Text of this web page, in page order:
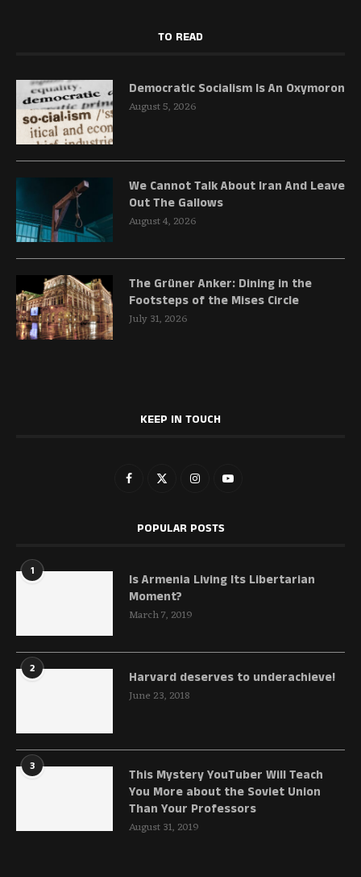
TO READ
Democratic Socialism Is An Oxymoron
August 5, 2026
We Cannot Talk About Iran And Leave
Out The Gallows
August 4, 2026
The Grüner Anker: Dining in the
Footsteps of the Mises Circle
July 31, 2026
KEEP IN TOUCH
POPULAR POSTS
1
Is Armenia Living Its Libertarian
Moment?
March 7, 2019
2
Harvard deserves to underachieve!
June 23, 2018
3
This Mystery YouTuber Will Teach
You More about the Soviet Union
Than Your Professors
August 31, 2019